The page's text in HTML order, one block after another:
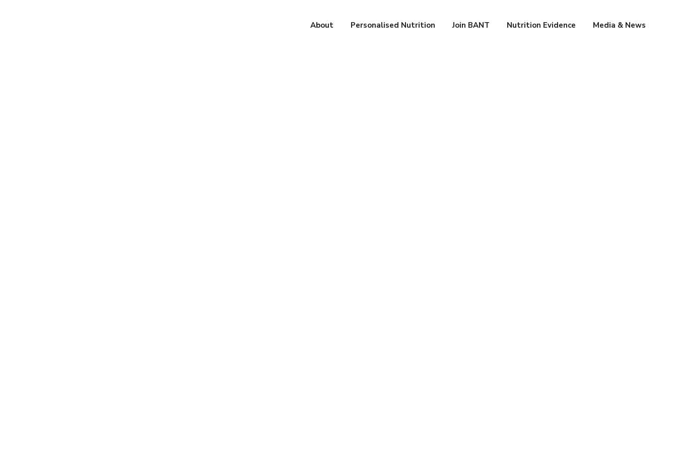
About Personalised Nutrition Join BANT Nutrition Evidence Media & News